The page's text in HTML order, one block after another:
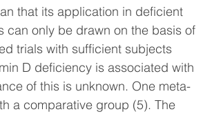
that its application in deficient
can only be drawn on the basis of
trials with sufficient subjects
D deficiency is associated with
of this is unknown. One meta-
a comparative group (5). The